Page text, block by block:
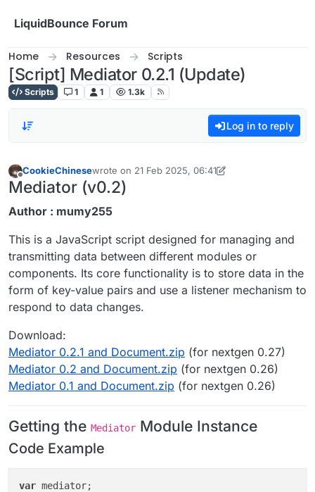
LiquidBounce Forum
Home Resources Scripts
[Script] Mediator 0.2.1 (Update)
Scripts 1 1 1.3k
Log in to reply
Offline
CookieChinesewrote on 21 Feb 2025, 06:41
last edited by CookieChinese3 Jul 2025, 16:53
Mediator (v0.2)
Author : mumy255
This is a JavaScript script designed for managing and
transmitting data between different modules or
components. Its core functionality is to store data in the
form of key-value pairs and use a listener mechanism to
respond to data changes.
Download:
Mediator 0.2.1 and Document.zip (for nextgen 0.27)
Mediator 0.2 and Document.zip (for nextgen 0.26)
Mediator 0.1 and Document.zip (for nextgen 0.26)
Getting the Mediator Module Instance
Code Example
var mediator;